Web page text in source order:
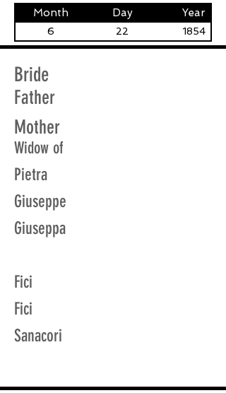
Month Day Year
6 22 1854
Bride
Father
Mother
Widow of
Pietra
Giuseppe
Giuseppa
Fici
Fici
Sanacori